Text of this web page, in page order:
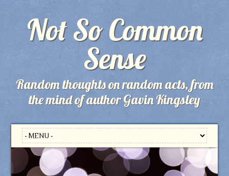
Not So Common
Sense
Random thoughts on random acts, from
the mind of author Gavin Kingsley